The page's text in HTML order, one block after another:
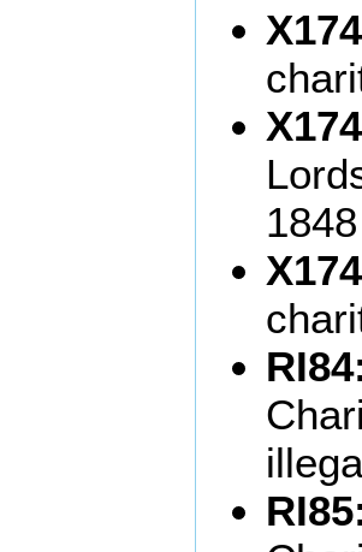
1848